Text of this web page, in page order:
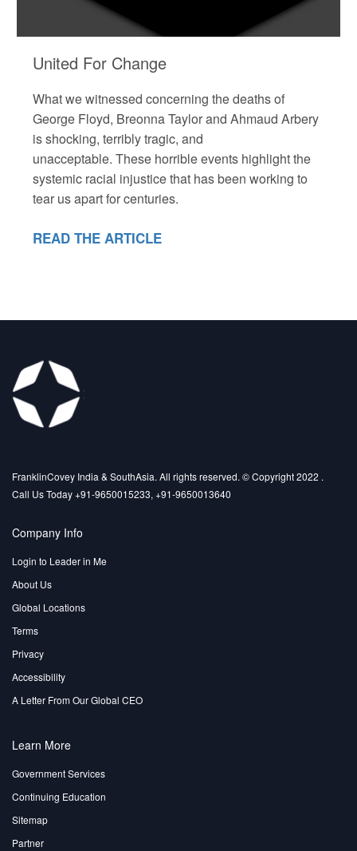
United For Change
What we witnessed concerning the deaths of
George Floyd, Breonna Taylor and Ahmaud Arbery
is shocking, terribly tragic, and
unacceptable. These horrible events highlight the
systemic racial injustice that has been working to
tear us apart for centuries.
READ THE ARTICLE
FranklinCovey India & SouthAsia. All rights reserved. © Copyright 2022 .
Call Us Today +91-9650015233, +91-9650013640
Company Info
Login to Leader in Me
About Us
Global Locations
Terms
Privacy
Accessibility
A Letter From Our Global CEO
Learn More
Government Services
Continuing Education
Sitemap
Partner